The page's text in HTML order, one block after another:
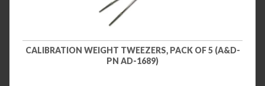
CALIBRATION WEIGHT TWEEZERS, PACK OF 5 (A&D-
PN AD-1689)